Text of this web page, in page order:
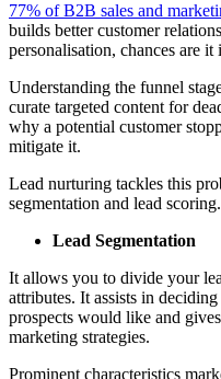
77% of B2B sales and
builds better customer
personalisation, chances are
Understanding the funnel
curate targeted content for
why a potential customer
mitigate it.
Lead nurturing tackles this
segmentation and lead scoring.
Lead Segmentation
It allows you to divide your
attributes. It assists in
prospects would like and
marketing strategies.
Prominent characteristics